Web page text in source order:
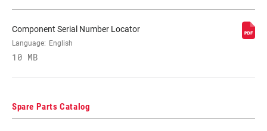
(MIN)
Component Serial Number Locator
Language: English
10 MB
Spare Parts Catalog